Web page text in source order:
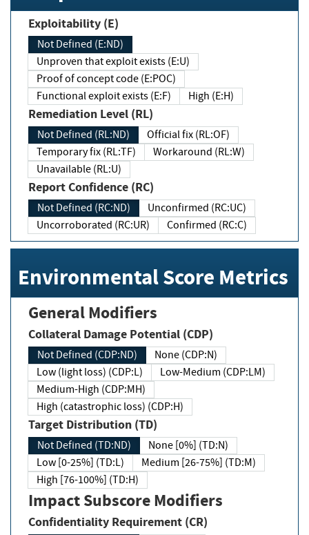
Exploitability (E)
Not Defined (E:ND)
Unproven that exploit exists (E:U)
Proof of concept code (E:POC)
Functional exploit exists (E:F)
High (E:H)
Remediation Level (RL)
Not Defined (RL:ND)
Official fix (RL:OF)
Temporary fix (RL:TF)
Workaround (RL:W)
Unavailable (RL:U)
Report Confidence (RC)
Not Defined (RC:ND)
Unconfirmed (RC:UC)
Uncorroborated (RC:UR)
Confirmed (RC:C)
Environmental Score Metrics
General Modifiers
Collateral Damage Potential (CDP)
Not Defined (CDP:ND)
None (CDP:N)
Low (light loss) (CDP:L)
Low-Medium (CDP:LM)
Medium-High (CDP:MH)
High (catastrophic loss) (CDP:H)
Target Distribution (TD)
Not Defined (TD:ND)
None [0%] (TD:N)
Low [0-25%] (TD:L)
Medium [26-75%] (TD:M)
High [76-100%] (TD:H)
Impact Subscore Modifiers
Confidentiality Requirement (CR)